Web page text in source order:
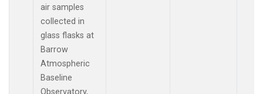
air samples
collected in
glass flasks at
Barrow
Atmospheric
Baseline
Observatory,